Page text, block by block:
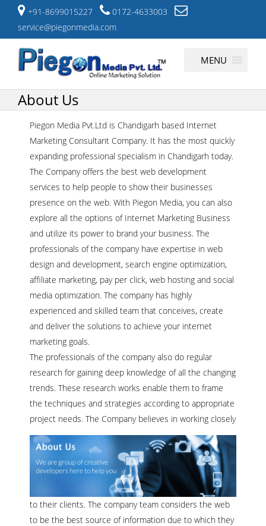
+91-8699015227
0172-4633003
service@piegonmedia.com
content
MENU
About Us
Piegon Media Pvt.Ltd is Chandigarh based Internet
Marketing Consultant Company. It has the most quickly
expanding professional specialism in Chandigarh today.
The Company offers the best web development
services to help people to show their businesses
presence on the web. With Piegon Media, you can also
explore all the options of Internet Marketing Business
and utilize its power to brand your business. The
professionals of the company have expertise in web
design and development, search engine optimization,
affiliate marketing, pay per click, web hosting and social
media optimization. The company has highly
experienced and skilled team that conceives, create
and deliver the solutions to achieve your internet
marketing goals.
The professionals of the company also do regular
research for gaining deep knowledge of all the changing
trends. These research works enable them to frame
the techniques and strategies according to appropriate
project needs. The Company believes in working closely
to their clients. The company team considers the web
to be the best source of information due to which they